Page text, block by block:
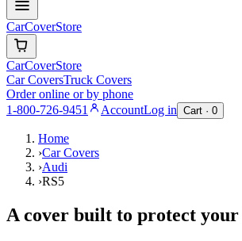
CarCoverStore
CarCoverStore
Car CoversTruck Covers
Order online or by phone
1-800-726-9451
AccountLog in Cart · 0
Home
›Car Covers
›Audi
›RS5
A cover built to protect your